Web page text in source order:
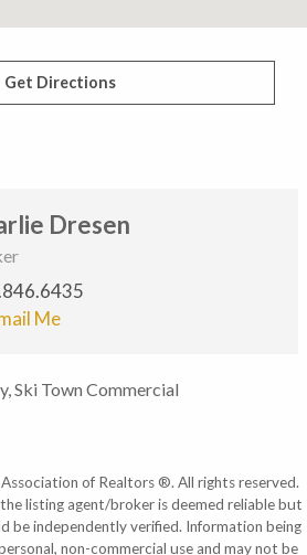
Get Directions
Dresen
Me
Ski Town Commercial
of Realtors ®. All rights reserved.
listing agent/broker is deemed reliable but
be independently verified. Information being
non-commercial use and may not be